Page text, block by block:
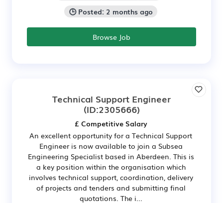
🕒 Posted: 2 months ago
Browse Job
Technical Support Engineer
(ID:2305666)
£ Competitive Salary
An excellent opportunity for a Technical Support
Engineer is now available to join a Subsea
Engineering Specialist based in Aberdeen. This is
a key position within the organisation which
involves technical support, coordination, delivery
of projects and tenders and submitting final
quotations. The i...